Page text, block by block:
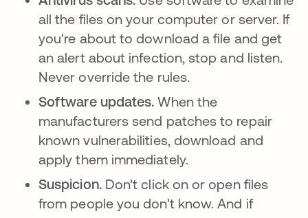
all the files on your computer or server. If
you're about to download a file and get
an alert about infection, stop and listen.
Never override the rules.
Software updates.When the
manufacturers send patches to repair
known vulnerabilities, download and
apply them immediately.
Suspicion. Don't click on or open files
from people you don't know. And if